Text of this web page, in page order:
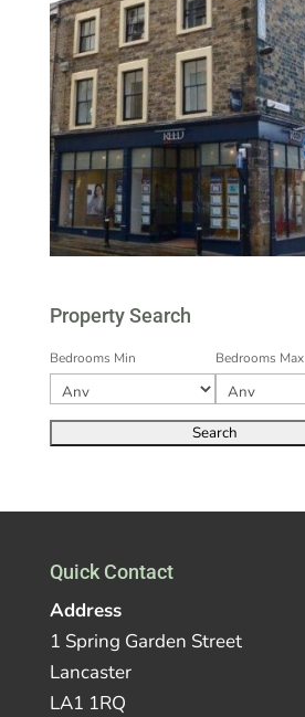
Property Search
Bedrooms Min Bedrooms Max
Quick Contact
Address
1 Spring Garden Street
Lancaster
LA1 1RQ